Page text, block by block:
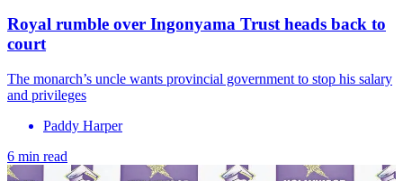
Royal rumble over Ingonyama Trust heads back to
court
The monarch’s uncle wants provincial government to stop his salary
and privileges
Paddy Harper
6 min read